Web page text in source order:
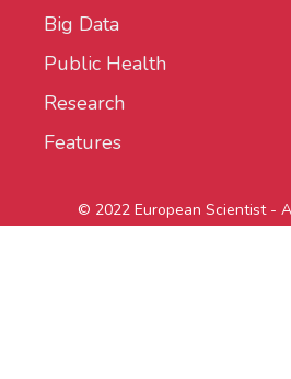
Big Data
Public Health
Research
Features
© 2022 European Scientist -